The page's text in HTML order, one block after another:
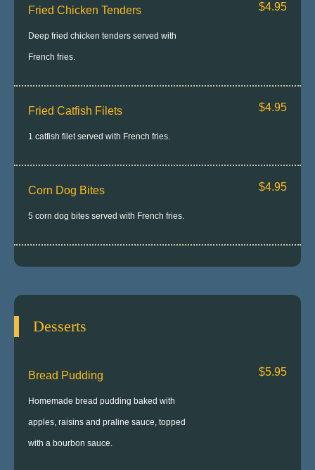
Fried Chicken Tenders
Deep fried chicken tenders served with
French fries.
$4.95
Fried Catfish Filets
1 catfish filet served with French fries.
$4.95
Corn Dog Bites
5 corn dog bites served with French fries.
$4.95
Desserts
Bread Pudding
Homemade bread pudding baked with
apples, raisins and praline sauce, topped
with a bourbon sauce.
$5.95